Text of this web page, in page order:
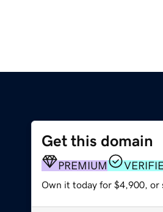
Get this domain
PREMIUM
Own it today for $4,900, or